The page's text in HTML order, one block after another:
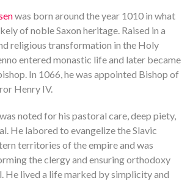
was born around the year 1010 in what
of noble Saxon heritage. Raised in a
religious transformation in the Holy
entered monastic life and later became
In 1066, he was appointed Bishop of
Henry IV.
noted for his pastoral care, deep piety,
He labored to evangelize the Slavic
territories of the empire and was
the clergy and ensuring orthodoxy
He lived a life marked by simplicity and